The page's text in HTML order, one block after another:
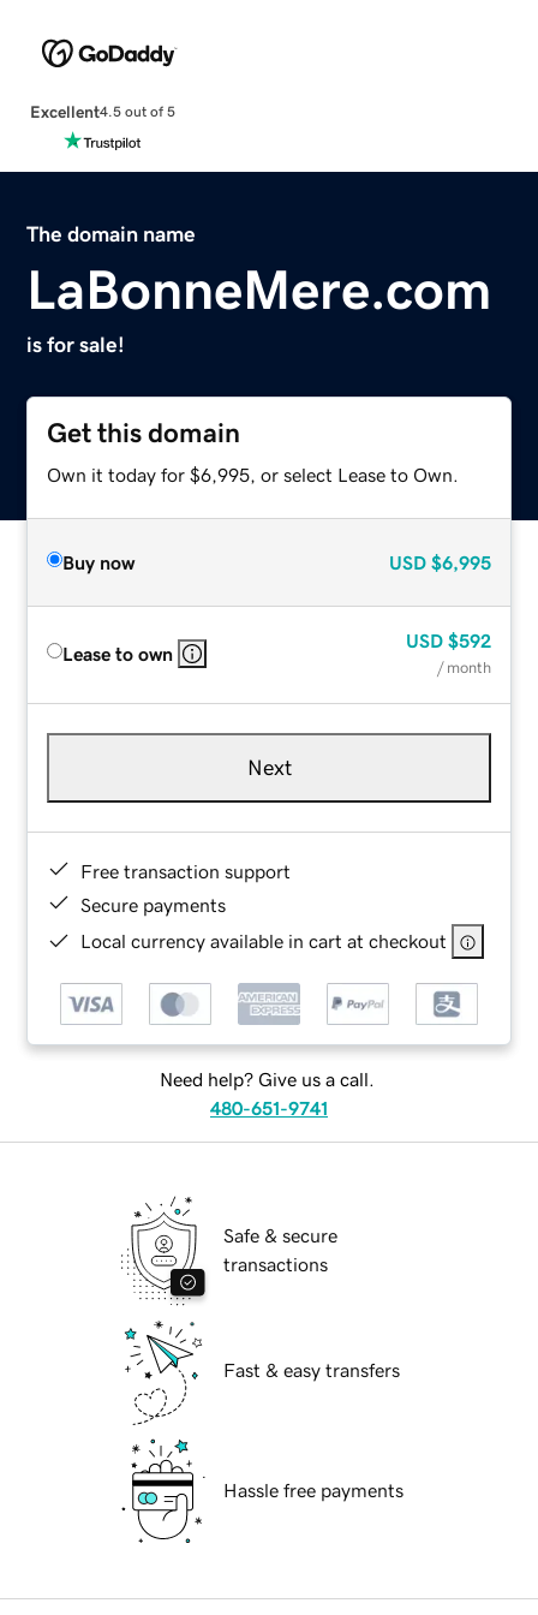
Excellent4.5 out of 5
The domain name
LaBonneMere.com
is for sale!
Get this domain
Own it today for $6,995, or select Lease to Own.
Buy now USD $6,995
Lease to own
USD $592
/ month
Next
Free transaction support
Secure payments
Local currency available in cart at checkout
Need help? Give us a call.
480-651-9741
Safe & secure
transactions
Fast & easy transfers
Hassle free payments